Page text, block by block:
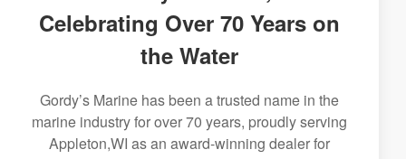
Celebrating Over 70 Years on
the Water
Gordy’s Marine has been a trusted name in the
marine industry for over 70 years, proudly serving
Appleton,WI as an award-winning dealer for